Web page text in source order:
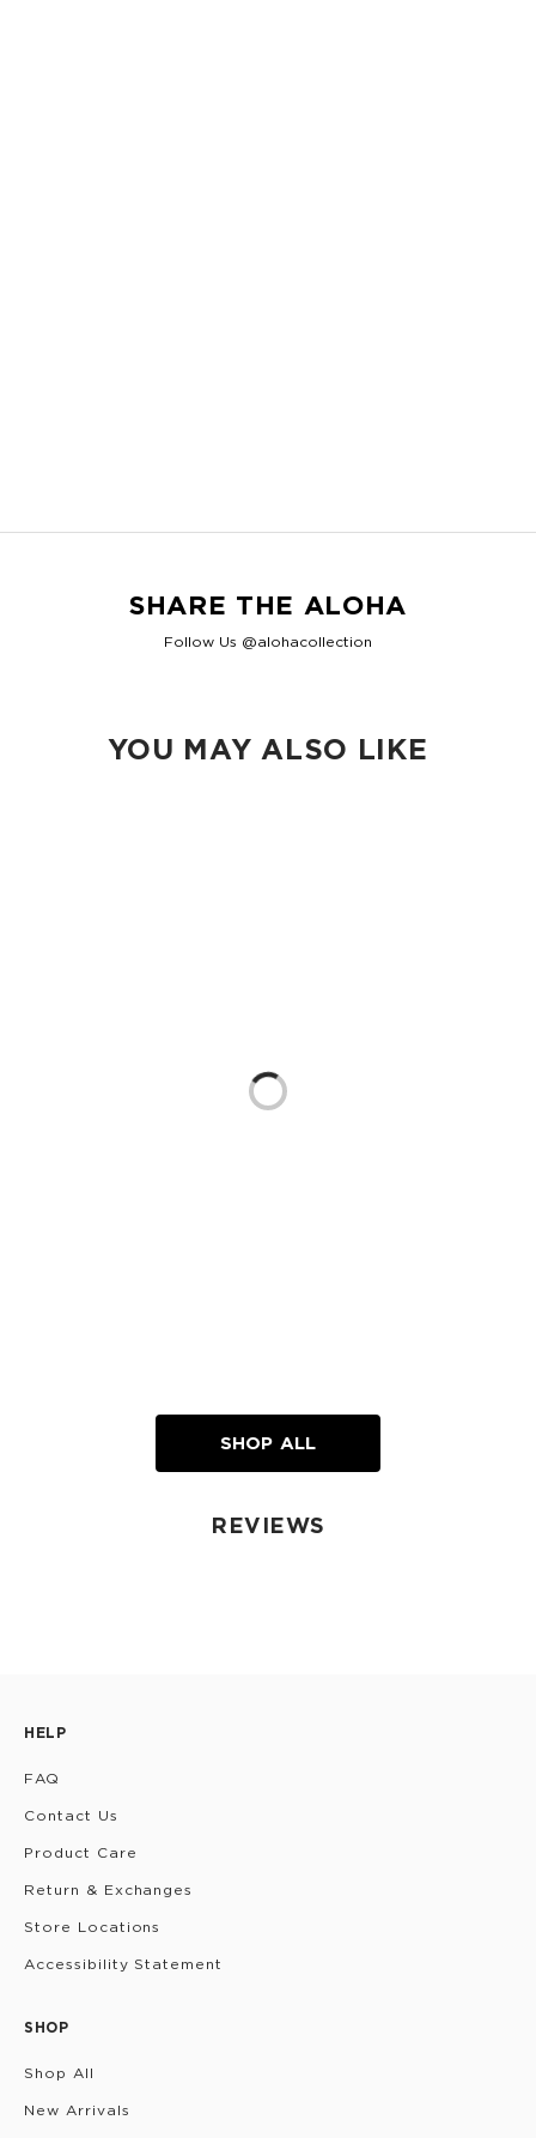
SHARE THE ALOHA
Follow Us @alohacollection
YOU MAY ALSO LIKE
Loading...
SHOP ALL
REVIEWS
HELP
FAQ
Contact Us
Product Care
Return & Exchanges
Store Locations
Accessibility Statement
SHOP
Shop All
New Arrivals